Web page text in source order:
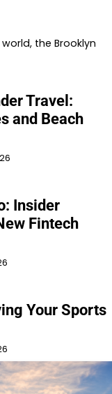
the Brooklyn
Travel:
and Beach
Insider
Fintech
Your Sports